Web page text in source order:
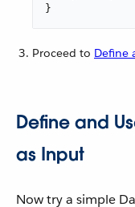
}
Proceed to Define
Define and
as Input
Now try a simple